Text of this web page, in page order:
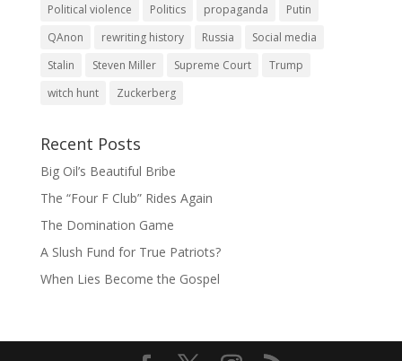
Political violence
Politics propaganda
Putin
QAnon
rewriting history Russia
Social media
Stalin
Steven Miller Supreme Court
Trump
witch hunt
Zuckerberg
Recent Posts
Big Oil’s Beautiful Bribe
The “Four F Club” Rides Again
The Domination Game
A Slush Fund for True Patriots?
When Lies Become the Gospel